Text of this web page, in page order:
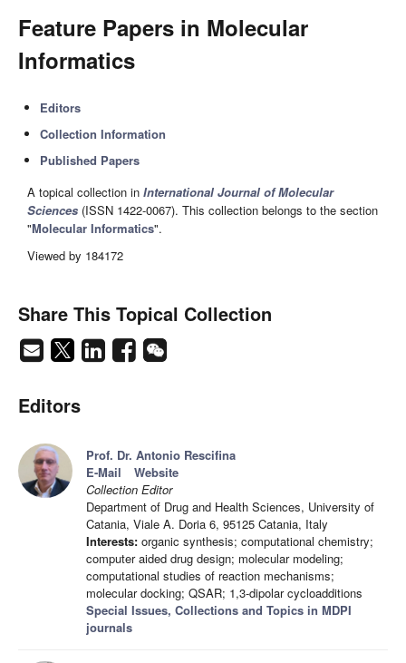
Feature Papers in Molecular
Informatics
Editors
Collection Information
Published Papers
A topical collection in International Journal of Molecular
Sciences (ISSN 1422-0067). This collection belongs to the section
"Molecular Informatics".
Viewed by 184172
Share This Topical Collection
Editors
Prof. Dr. Antonio Rescifina
E-Mail
Website
Collection Editor
Department of Drug and Health Sciences, University of
Catania, Viale A. Doria 6, 95125 Catania, Italy
Interests: organic synthesis; computational chemistry;
computer aided drug design; molecular modeling;
computational studies of reaction mechanisms;
molecular docking; QSAR; 1,3-dipolar cycloadditions
Special Issues, Collections and Topics in MDPI
journals